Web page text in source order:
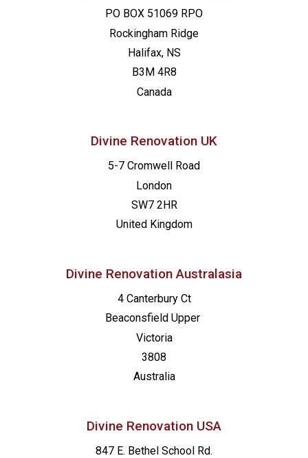
PO BOX 51069 RPO
Rockingham Ridge
Halifax, NS
B3M 4R8
Canada
Divine Renovation UK
5-7 Cromwell Road
London
SW7 2HR
United Kingdom
Divine Renovation Australasia
4 Canterbury Ct
Beaconsfield Upper
Victoria
3808
Australia
Divine Renovation USA
847 E. Bethel School Rd.